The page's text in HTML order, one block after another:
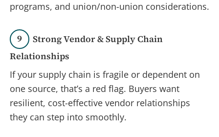
programs, and union/non-union considerations.
9
Strong Vendor & Supply Chain
Relationships
If your supply chain is fragile or dependent on
one source, that’s a red flag. Buyers want
resilient, cost-effective vendor relationships
they can step into smoothly.